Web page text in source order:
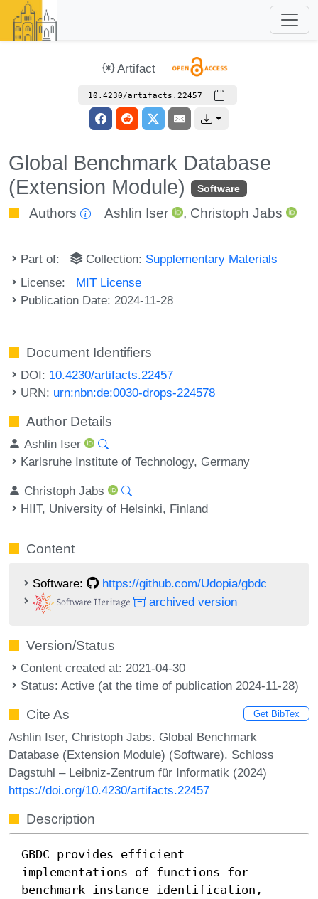
Artifact
10.4230/artifacts.22457
Global Benchmark Database
(Extension Module)
Software
Authors Ashlin Iser , Christoph Jabs
Part of: Collection: Supplementary Materials
License: MIT License
Publication Date: 2024-11-28
Document Identifiers
DOI: 10.4230/artifacts.22457
URN: urn:nbn:de:0030-drops-224578
Author Details
Ashlin Iser
Karlsruhe Institute of Technology, Germany
Christoph Jabs
HIIT, University of Helsinki, Finland
Content
Software:
https://github.com/Udopia/gbdc
archived version
Version/Status
Content created at: 2021-04-30
Status: Active (at the time of publication 2024-11-28)
Cite As Get BibTex
Ashlin Iser, Christoph Jabs. Global Benchmark
Database (Extension Module) (Software). Schloss
Dagstuhl – Leibniz-Zentrum für Informatik (2024)
https://doi.org/10.4230/artifacts.22457
Description
GBDC provides efficient
implementations of functions for
benchmark instance identification,